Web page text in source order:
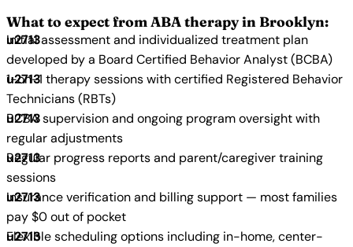
What to expect from ABA therapy in Brooklyn:
Initial assessment and individualized treatment plan
developed by a Board Certified Behavior Analyst (BCBA)
1-on-1 therapy sessions with certified Registered Behavior
Technicians (RBTs)
BCBA supervision and ongoing program oversight with
regular adjustments
Regular progress reports and parent/caregiver training
sessions
Insurance verification and billing support — most families
pay $0 out of pocket
Flexible scheduling options including in-home, center-